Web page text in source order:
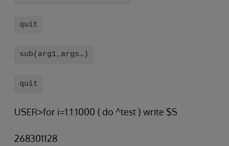
quit
sub(arg1,args…)
quit
USER>for i=1:1:1000 { do ^test } write $S
268301128